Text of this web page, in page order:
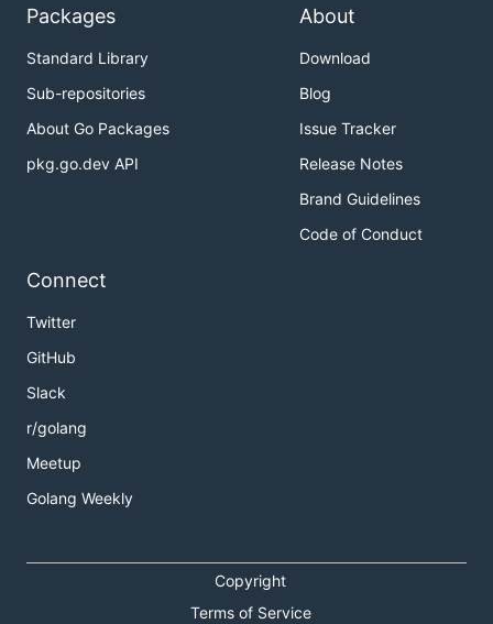
Packages
Standard Library
Sub-repositories
About Go Packages
pkg.go.dev API
About
Download
Blog
Issue Tracker
Release Notes
Brand Guidelines
Code of Conduct
Connect
Twitter
GitHub
Slack
r/golang
Meetup
Golang Weekly
Copyright
Terms of Service